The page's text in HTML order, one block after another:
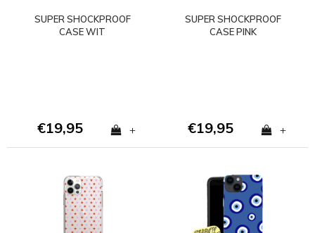
SUPER SHOCKPROOF
CASE WIT
€19,95 +
SUPER SHOCKPROOF
CASE PINK
€19,95 +